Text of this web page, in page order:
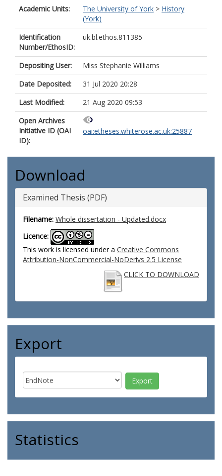
Academic Units: The University of York > History
(York)
Identification
Number/EthosID:
uk.bl.ethos.811385
Depositing User:
Miss Stephanie Williams
Date Deposited:
31 Jul 2020 20:28
Last Modified:
21 Aug 2020 09:53
Open Archives
Initiative ID (OAI
ID):
oai:etheses.whiterose.ac.uk:25887
Download
Examined Thesis (PDF)
Filename: Whole dissertation - Updated.docx
Licence:
This work is licensed under a Creative Commons
Attribution-NonCommercial-NoDerivs 2.5 License
CLICK TO DOWNLOAD
Export
Statistics